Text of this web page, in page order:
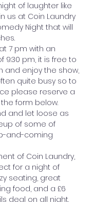
of laughter like
us at Coin Laundry
Night that will
7 pm with an
pm, it is free to
and enjoy the show,
quite busy so to
please reserve a
form below.
and let loose as
of some of
and-coming
of Coin Laundry,
for a night of
seating, great
food, and a £6
deal on all night.